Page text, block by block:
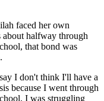
faced her own
about halfway through
that bond was
I don't think I'll have a
because I went through
I was struggling